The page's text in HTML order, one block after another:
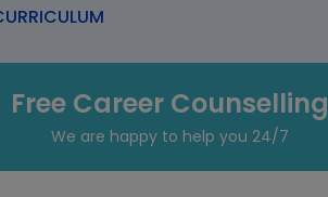
Free Career Counselling
We are happy to help you 24/7